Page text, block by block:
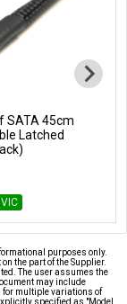
to Cart
SATA 45cm
Latched
VIC
purposes only.
the part of the Supplier.
The user assumes the
may include
for multiple variations of
specified as "Model